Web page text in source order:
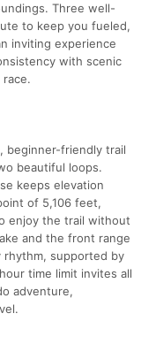
Three well-
to keep you fueled,
inviting experience
with scenic
race.
beginner-friendly trail
beautiful loops.
keeps elevation
of 5,106 feet,
enjoy the trail without
and the front range
supported by
time limit invites all
adventure,